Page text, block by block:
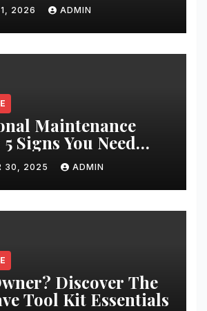
2026 ADMIN
Maintenance
Signs You Need
30, 2025 ADMIN
Discover The
Tool Kit Essentials